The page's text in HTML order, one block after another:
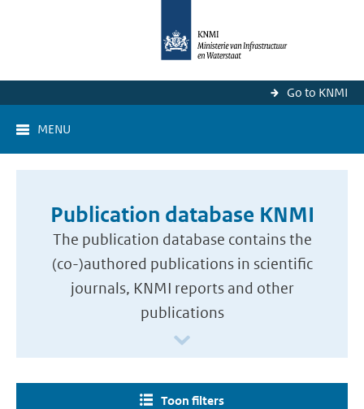
Go to KNMI
MENU
Publication database KNMI
The publication database contains the
(co-)authored publications in scientific
journals, KNMI reports and other
publications
Toon filters